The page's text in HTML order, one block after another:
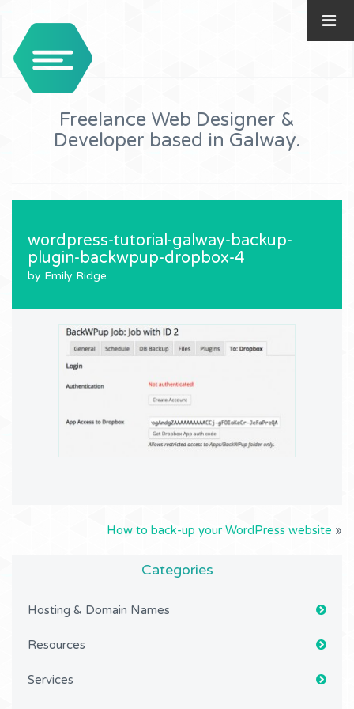
Freelance Web Designer &
Developer based in Galway.
wordpress-tutorial-galway-backup-
plugin-backwpup-dropbox-4
by Emily Ridge
How to back-up your WordPress website »
Categories
Hosting & Domain Names
Resources
Services